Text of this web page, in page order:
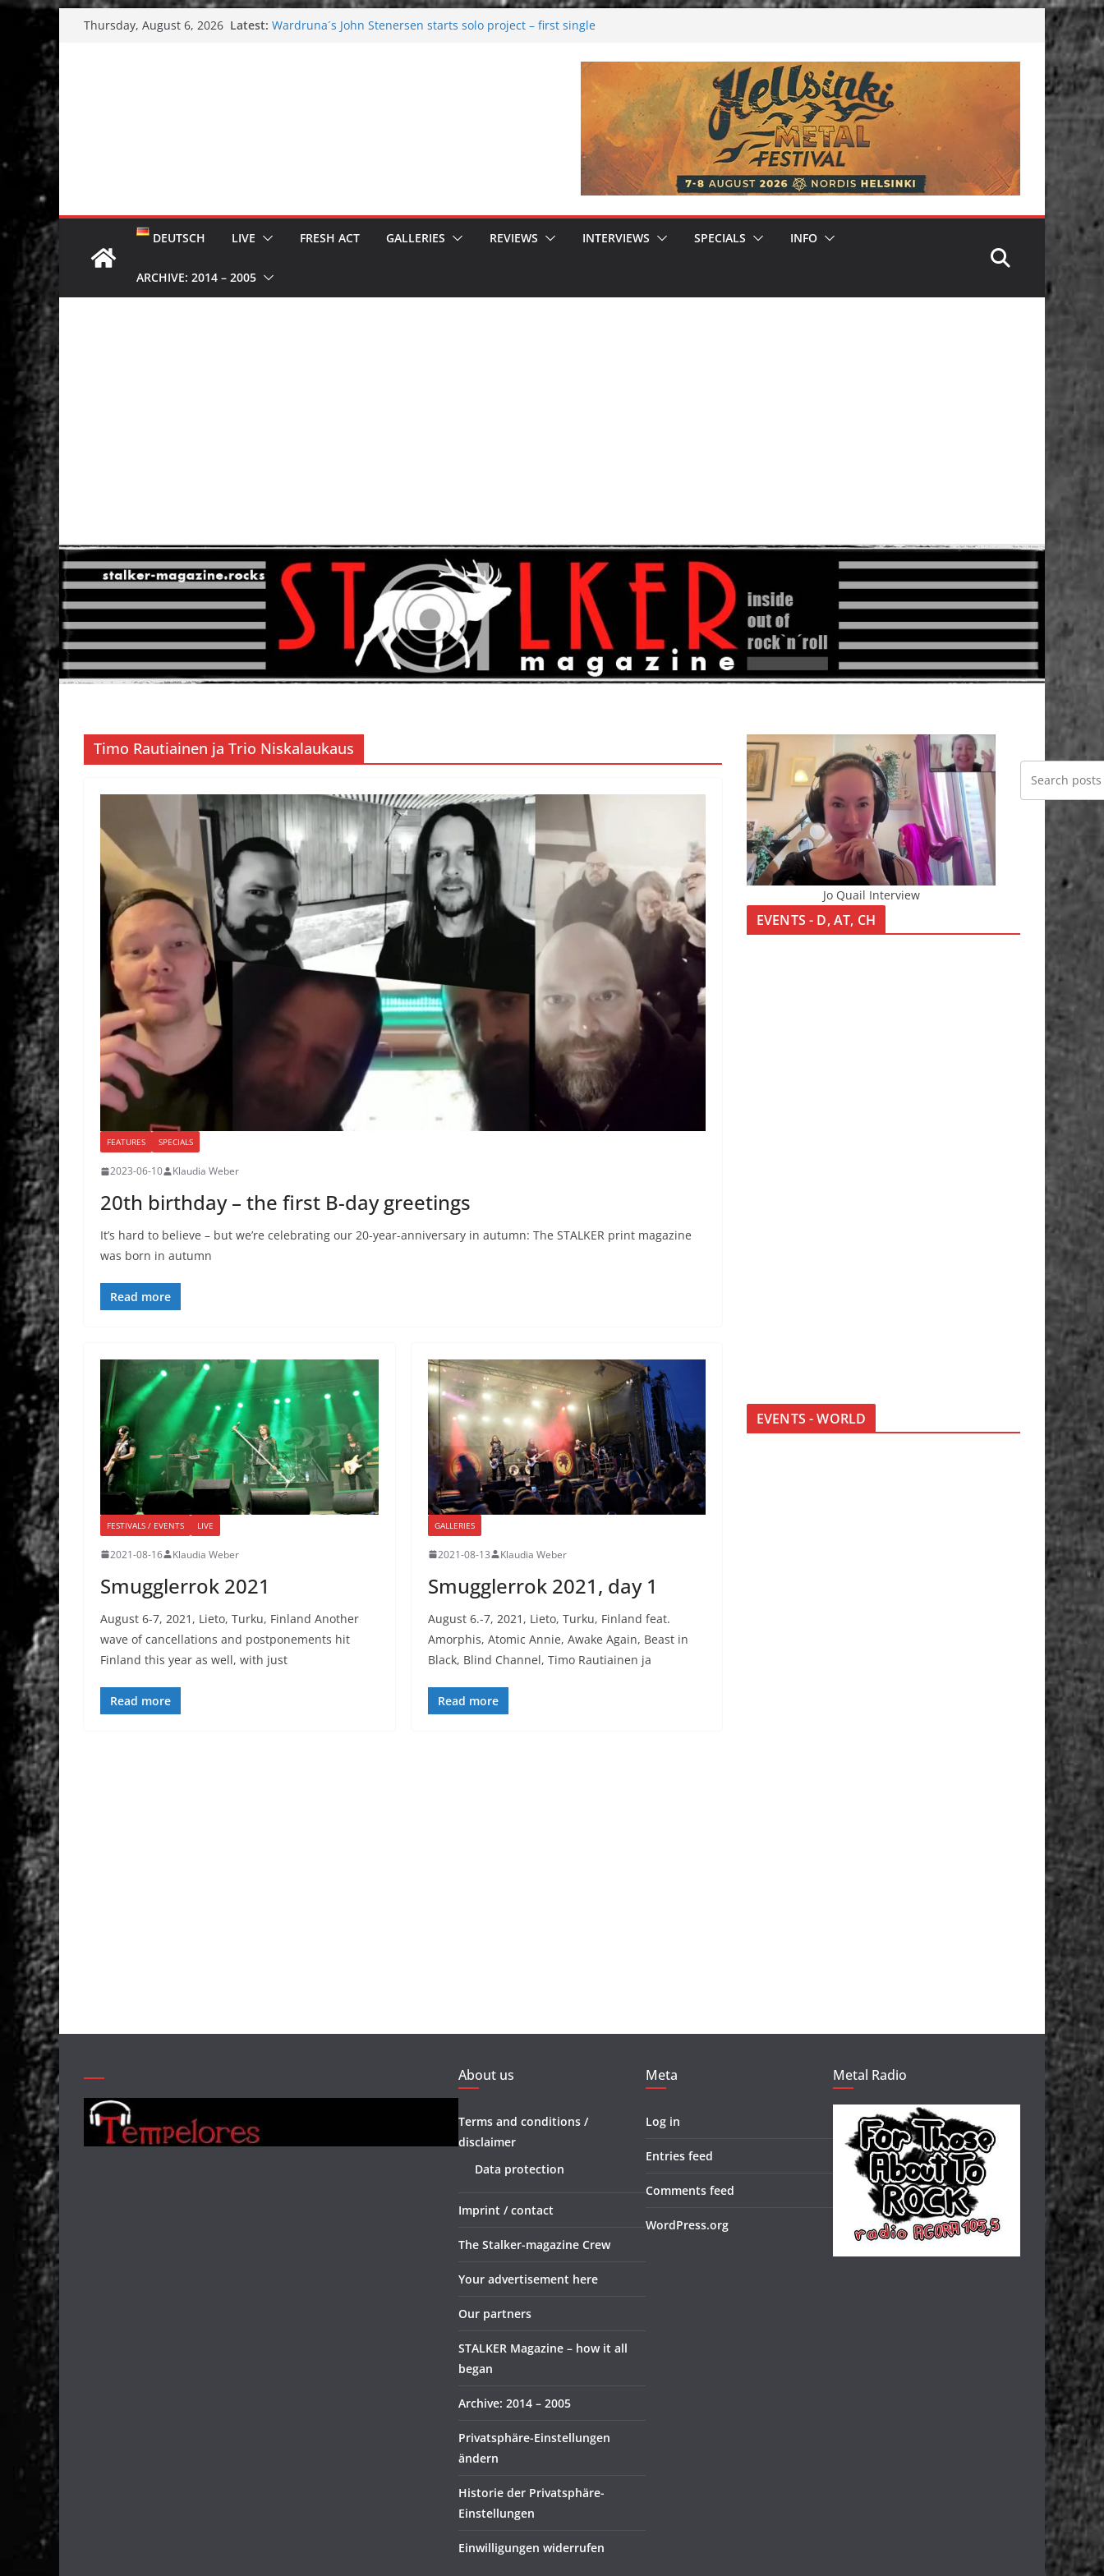
content
Thursday, August 6, 2026 Latest: Wardruna´s John Stenersen starts solo project – first single
DEUTSCH LIVE FRESH ACT GALLERIES REVIEWS INTERVIEWS SPECIALS INFO
ARCHIVE: 2014 – 2005
Timo Rautiainen ja Trio Niskalaukaus
FEATURES SPECIALS
2023-06-10 Klaudia Weber
20th birthday – the first B-day greetings
It’s hard to believe – but we’re celebrating our 20-year-anniversary in autumn: The STALKER print magazine
was born in autumn
Read more
FESTIVALS / EVENTS LIVE
2021-08-16 Klaudia Weber
Smugglerrok 2021
August 6-7, 2021, Lieto, Turku, Finland Another
wave of cancellations and postponements hit
Finland this year as well, with just
Read more
GALLERIES
2021-08-13 Klaudia Weber
Smugglerrok 2021, day 1
August 6.-7, 2021, Lieto, Turku, Finland feat.
Amorphis, Atomic Annie, Awake Again, Beast in
Black, Blind Channel, Timo Rautiainen ja
Read more
Jo Quail Interview
EVENTS - D, AT, CH
EVENTS - WORLD
About us
Terms and conditions /
disclaimer
Data protection
Imprint / contact
The Stalker-magazine Crew
Your advertisement here
Our partners
STALKER Magazine – how it all
began
Archive: 2014 – 2005
Privatsphäre-Einstellungen
ändern
Historie der Privatsphäre-
Einstellungen
Einwilligungen widerrufen
Meta
Log in
Entries feed
Comments feed
WordPress.org
Metal Radio